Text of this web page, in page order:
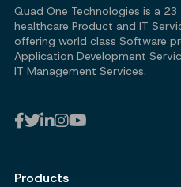
Quad One Technologies is a 23
healthcare Product and IT
offering world class Software
Application Development
IT Management Services.
Products